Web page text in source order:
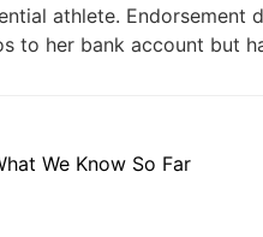
athlete.
to her bank account but
We Know So Far